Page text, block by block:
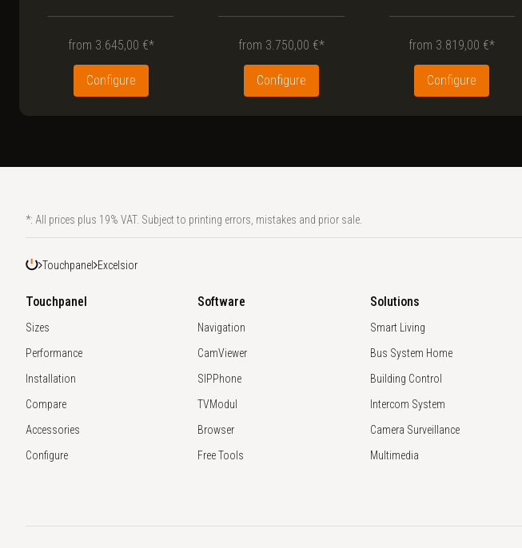
from 3.645,00 €*
Configure
from 3.750,00 €*
Configure
from 3.819,00 €*
Configure
*: All prices plus 19% VAT. Subject to printing errors, mistakes and prior sale.
Touchpanel Excelsior
Touchpanel
Sizes
Performance
Installation
Compare
Accessories
Configure
Software
Navigation
CamViewer
SIPPhone
TVModul
Browser
Free Tools
Solutions
Smart Living
Bus System Home
Building Control
Intercom System
Camera Surveillance
Multimedia